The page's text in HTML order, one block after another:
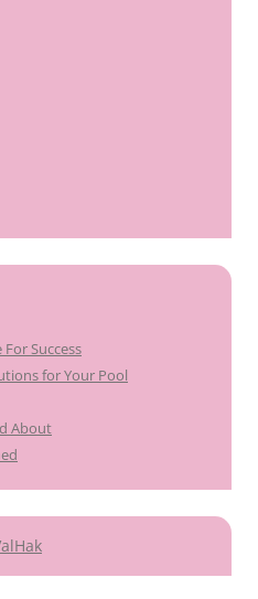
Success
for Your Pool
About